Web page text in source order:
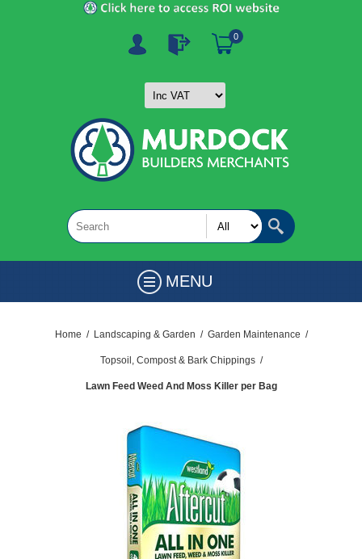
0
MENU
Home / Landscaping & Garden / Garden Maintenance /
Topsoil, Compost & Bark Chippings /
Lawn Feed Weed And Moss Killer per Bag